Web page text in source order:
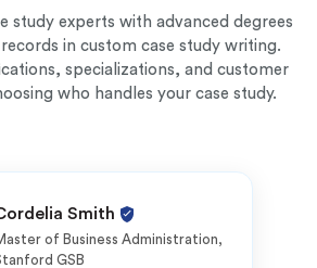
study experts with advanced degrees
in custom case study writing.
specializations, and customer
who handles your case study.
Smith
of Business Administration,
GSB